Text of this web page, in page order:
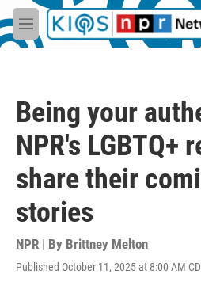
Skip to main content
M
e
Being your
NPR's LGBTQ+
share their
stories
NPR | By Brittney Melton
Published October 11, 2025 at 8:00 AM